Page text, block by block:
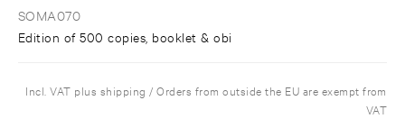
SOMA070
Edition of 500 copies, booklet & obi
Incl. VAT plus shipping / Orders from outside the EU are exempt from
VAT